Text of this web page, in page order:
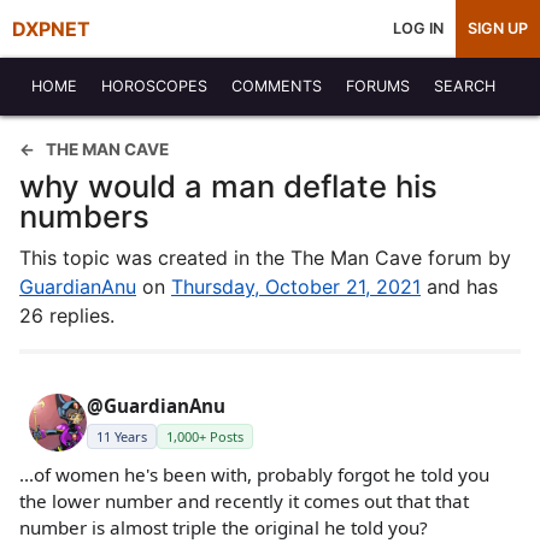
DXPNET LOG IN SIGN UP
HOME HOROSCOPES COMMENTS FORUMS SEARCH
THE MAN CAVE
why would a man deflate his
numbers
This topic was created in the The Man Cave forum by
GuardianAnu on Thursday, October 21, 2021 and has
26 replies.
@GuardianAnu
11 Years 1,000+ Posts
...of women he's been with, probably forgot he told you
the lower number and recently it comes out that that
number is almost triple the original he told you?